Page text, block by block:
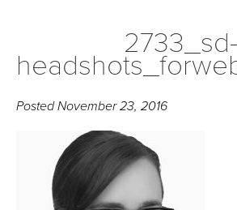
2733_sd-
PostedNovember 23, 2016